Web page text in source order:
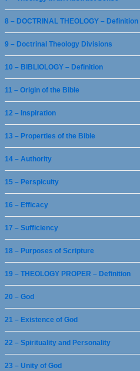
8 – DOCTRINAL THEOLOGY – Definition
9 – Doctrinal Theology Divisions
10 – BIBLIOLOGY – Definition
11 – Origin of the Bible
12 – Inspiration
13 – Properties of the Bible
14 – Authority
15 – Perspicuity
16 – Efficacy
17 – Sufficiency
18 – Purposes of Scripture
19 – THEOLOGY PROPER – Definition
20 – God
21 – Existence of God
22 – Spirituality and Personality
23 – Unity of God